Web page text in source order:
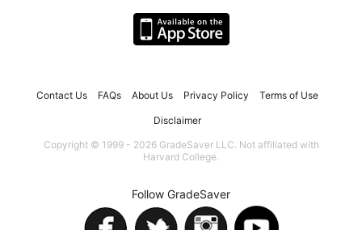
Contact Us FAQs About Us Privacy Policy Terms of Use
Disclaimer
Copyright © 1999 - 2026 GradeSaver LLC. Not affiliated with
Harvard College.
Follow GradeSaver